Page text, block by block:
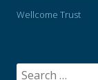
Wellcome Trust
SEARCH
FOR: